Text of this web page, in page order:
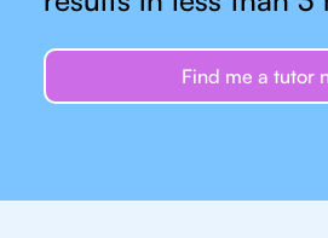
Find me a tutor